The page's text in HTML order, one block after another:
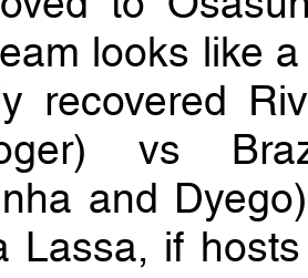
looks like
recovered
vs
and
Lassa, if